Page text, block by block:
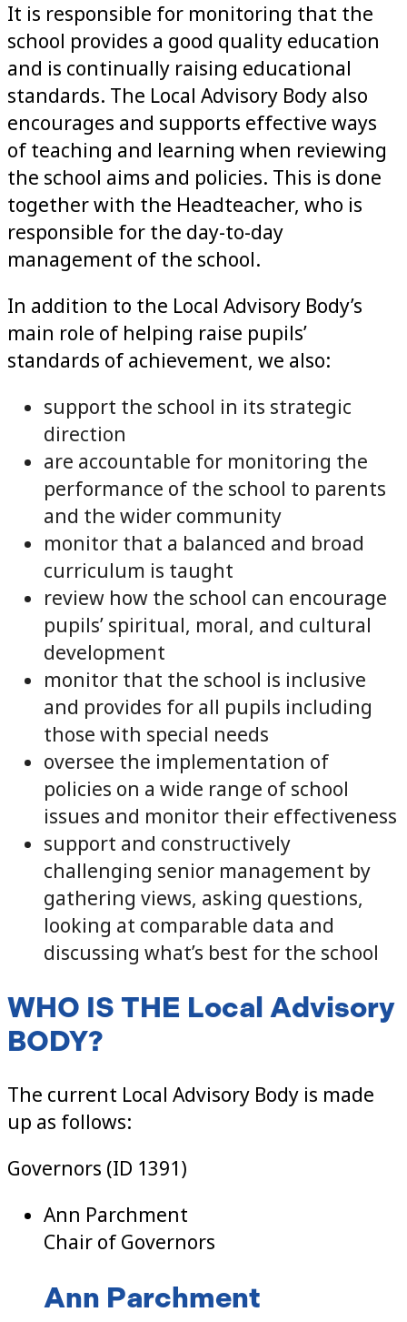
It is responsible for monitoring that the
school provides a good quality education
and is continually raising educational
standards. The Local Advisory Body also
encourages and supports effective ways
of teaching and learning when reviewing
the school aims and policies. This is done
together with the Headteacher, who is
responsible for the day-to-day
management of the school.
In addition to the Local Advisory Body’s
main role of helping raise pupils’
standards of achievement, we also:
support the school in its strategic
direction
are accountable for monitoring the
performance of the school to parents
and the wider community
monitor that a balanced and broad
curriculum is taught
review how the school can encourage
pupils’ spiritual, moral, and cultural
development
monitor that the school is inclusive
and provides for all pupils including
those with special needs
oversee the implementation of
policies on a wide range of school
issues and monitor their effectiveness
support and constructively
challenging senior management by
gathering views, asking questions,
looking at comparable data and
discussing what’s best for the school
WHO IS THE Local Advisory
BODY?
The current Local Advisory Body is made
up as follows:
Governors (ID 1391)
Ann Parchment
Chair of Governors
Ann Parchment